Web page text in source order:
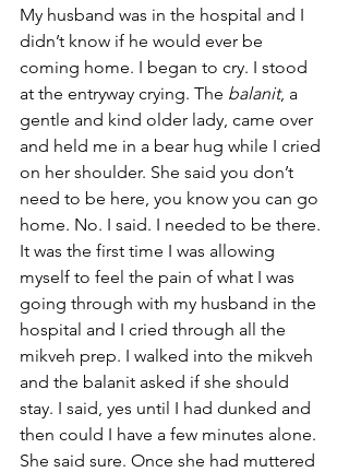
My husband was in the hospital and I
didn’t know if he would ever be
coming home. I began to cry. I stood
at the entryway crying. The balanit, a
gentle and kind older lady, came over
and held me in a bear hug while I cried
on her shoulder. She said you don’t
need to be here, you know you can go
home. No. I said. I needed to be there.
It was the first time I was allowing
myself to feel the pain of what I was
going through with my husband in the
hospital and I cried through all the
mikveh prep. I walked into the mikveh
and the balanit asked if she should
stay. I said, yes until I had dunked and
then could I have a few minutes alone.
She said sure. Once she had muttered